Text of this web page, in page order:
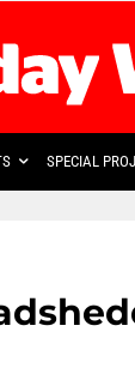
SPECIAL